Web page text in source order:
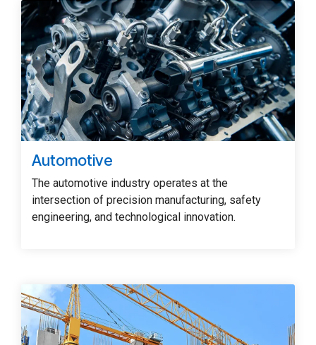
Automotive
The automotive industry operates at the
intersection of precision manufacturing, safety
engineering, and technological innovation.